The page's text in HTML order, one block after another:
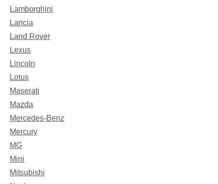
Lamborghini
Lancia
Land Rover
Lexus
Lincoln
Lotus
Maserati
Mazda
Mercedes-Benz
Mercury
MG
Mini
Mitsubishi